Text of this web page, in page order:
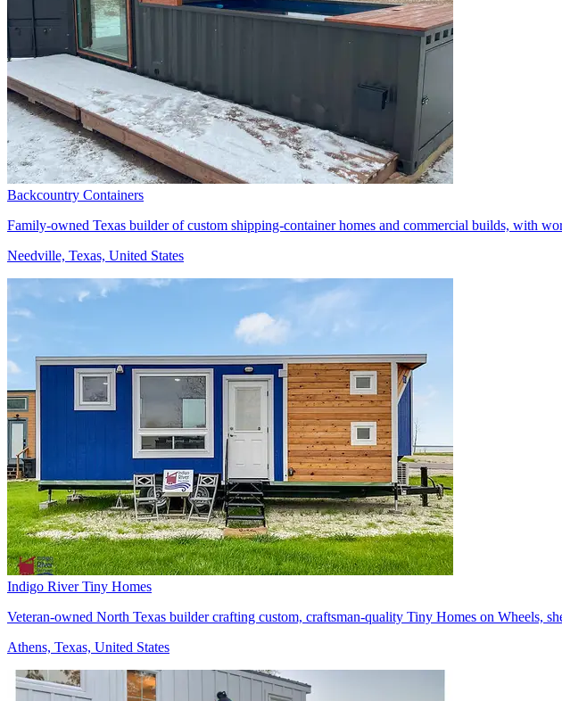
Backcountry Containers
Family-owned Texas builder of custom shipping-container homes and commercial builds, with
Needville, Texas, United States
Indigo River Tiny Homes
Veteran-owned North Texas builder crafting custom, craftsman-quality Tiny Homes on Wheels,
Athens, Texas, United States